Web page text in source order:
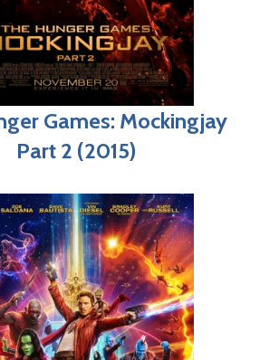
Games: Mockingjay
Part 2 (2015)